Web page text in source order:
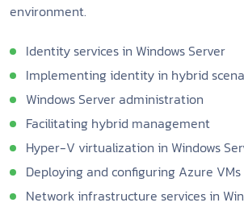
environment.
Identity services in Windows Server
Implementing identity in hybrid
Windows Server administration
Facilitating hybrid management
Hyper-V virtualization in Windows
Deploying and configuring Azure VMs
Network infrastructure services in